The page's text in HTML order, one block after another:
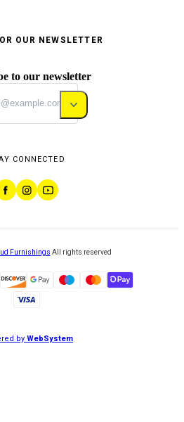
OUR NEWSLETTER
to our newsletter
CONNECTED
Furnishings All rights reserved
byWebSystem